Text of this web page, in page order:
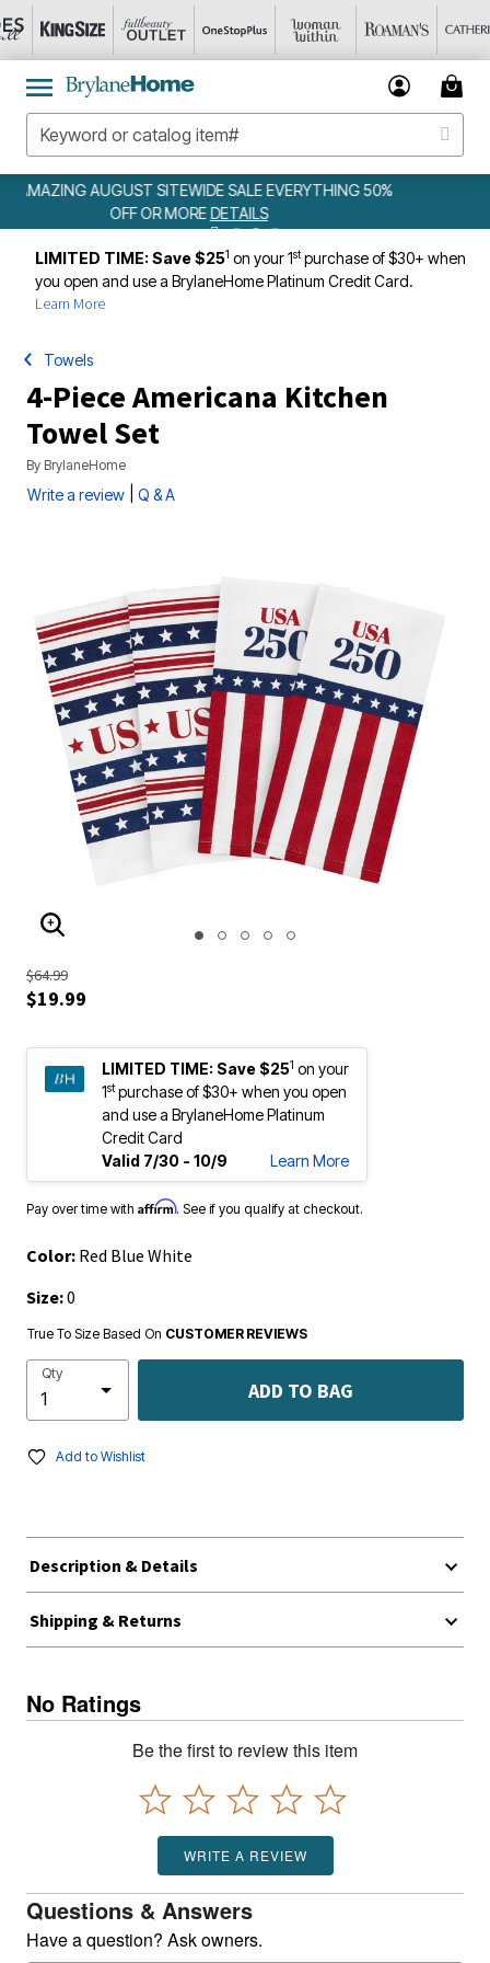
SALE EVERYTHING 50%
WEEKLY WOWS
LIMITED TIME: Save $251 on your 1stpurchase of $30+ when
you open and use a BrylaneHome Platinum Credit Card.
Learn More
Towels
4-Piece Americana Kitchen
Towel Set
By BrylaneHome
Write a review Q & A
ENLARGE IMAGE
$64.99
$19.99
LIMITED TIME: Save $251 on your
1stpurchase of $30+ when you open
and use a BrylaneHome Platinum
Credit Card
Valid 7/30 - 10/9
Learn More
Pay over time with Affirm. See if you qualify at checkout.
Color: Red Blue White
Size:0
True To Size Based On CUSTOMER REVIEWS
Qty
ADD TO BAG
Add to Wishlist
Description & Details
Shipping & Returns
No Ratings
Be the first to review this item
WRITE A REVIEW
Questions & Answers
Have a question? Ask owners.